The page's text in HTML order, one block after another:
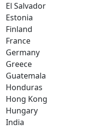
El Salvador
Estonia
Finland
France
Germany
Greece
Guatemala
Honduras
Hong Kong
Hungary
India